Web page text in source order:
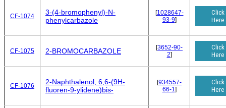
CF-1074
3-(4-bromophenyl)-N-
phenylcarbazole
[1028647-
93-9]
Click
Here
CF-1075 2-BROMOCARBAZOLE [3652-90-
2]
Click
Here
CF-1076
2-Naphthalenol, 6,6-(9H-
fluoren-9-ylidene)bis-
[934557-
66-1]
Click
Here